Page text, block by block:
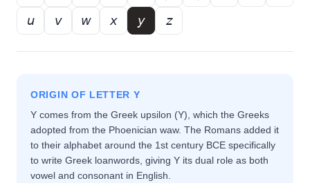
𝘶
𝘷 𝘸 𝘹 𝘺 𝘻
ORIGIN OF LETTER Y
Y comes from the Greek upsilon (Υ), which the Greeks
adopted from the Phoenician waw. The Romans added it
to their alphabet around the 1st century BCE specifically
to write Greek loanwords, giving Y its dual role as both
vowel and consonant in English.